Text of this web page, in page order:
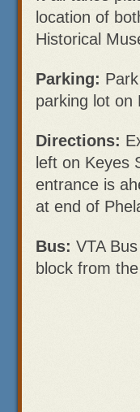
location of
Historical
Parking:
parking lot on
Directions:
left on Keyes
entrance is
at end of
Bus: VTA
block from